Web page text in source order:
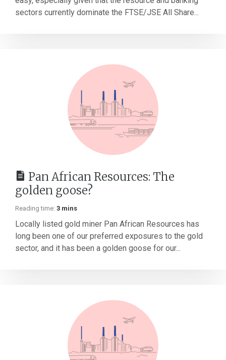
sectors currently dominate the FTSE/JSE All Share...
Pan African Resources: The
golden goose?
Reading time: 3 mins
Locally listed gold miner Pan African Resources has
long been one of our preferred exposures to the gold
sector, and it has been a golden goose for our...